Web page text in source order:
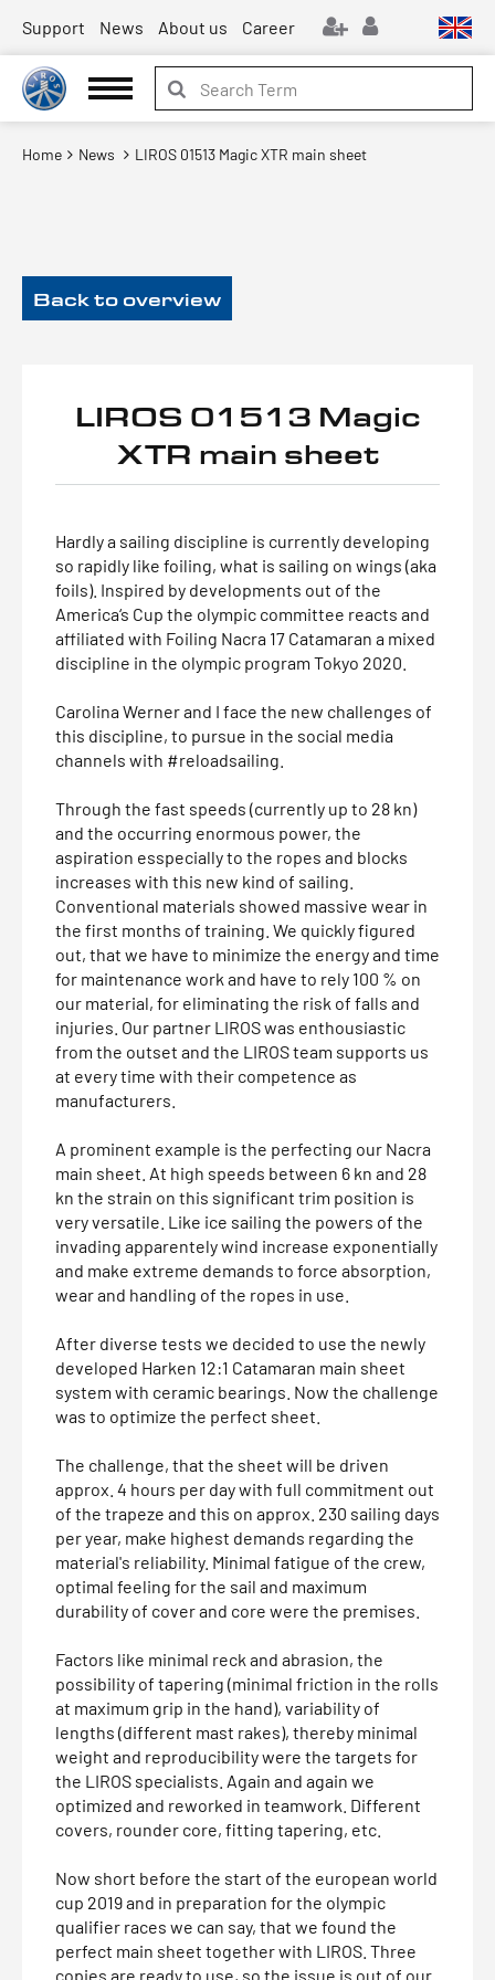
Support News About us Career
Home News LIROS 01513 Magic XTR main sheet
Back to overview
LIROS 01513 Magic
XTR main sheet
Hardly a sailing discipline is currently developing
so rapidly like foiling, what is sailing on wings (aka
foils). Inspired by developments out of the
America‘s Cup the olympic committee reacts and
affiliated with Foiling Nacra 17 Catamaran a mixed
discipline in the olympic program Tokyo 2020.
Carolina Werner and I face the new challenges of
this discipline, to pursue in the social media
channels with #reloadsailing.
Through the fast speeds (currently up to 28 kn)
and the occurring enormous power, the
aspiration esspecially to the ropes and blocks
increases with this new kind of sailing.
Conventional materials showed massive wear in
the first months of training. We quickly figured
out, that we have to minimize the energy and time
for maintenance work and have to rely 100 % on
our material, for eliminating the risk of falls and
injuries. Our partner LIROS was enthousiastic
from the outset and the LIROS team supports us
at every time with their competence as
manufacturers.
A prominent example is the perfecting our Nacra
main sheet. At high speeds between 6 kn and 28
kn the strain on this significant trim position is
very versatile. Like ice sailing the powers of the
invading apparentely wind increase exponentially
and make extreme demands to force absorption,
wear and handling of the ropes in use.
After diverse tests we decided to use the newly
developed Harken 12:1 Catamaran main sheet
system with ceramic bearings. Now the challenge
was to optimize the perfect sheet.
The challenge, that the sheet will be driven
approx. 4 hours per day with full commitment out
of the trapeze and this on approx. 230 sailing days
per year, make highest demands regarding the
material's reliability. Minimal fatigue of the crew,
optimal feeling for the sail and maximum
durability of cover and core were the premises.
Factors like minimal reck and abrasion, the
possibility of tapering (minimal friction in the rolls
at maximum grip in the hand), variability of
lengths (different mast rakes), thereby minimal
weight and reproducibility were the targets for
the LIROS specialists. Again and again we
optimized and reworked in teamwork. Different
covers, rounder core, fitting tapering, etc.
Now short before the start of the european world
cup 2019 and in preparation for the olympic
qualifier races we can say, that we found the
perfect main sheet together with LIROS. Three
copies are ready to use, so the issue is out of our